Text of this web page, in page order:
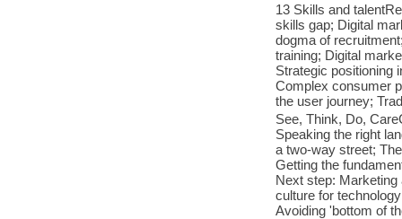
13 Skills and
skills gap; Digital
dogma of
training; Digital
Strategic positioning
Complex consumer
the user journey;
See, Think, Do,
Speaking the right
a two-way street;
Getting the
Next step: Marketing
culture for
Avoiding 'bottom of